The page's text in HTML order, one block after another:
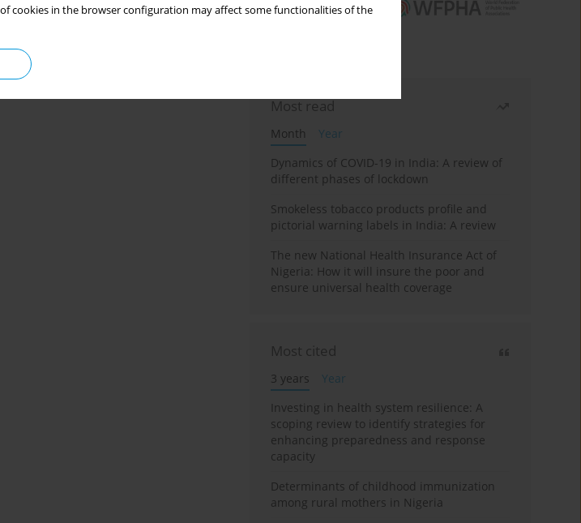
cookies in the browser configuration may affect some functionalities of the
Most read
Month
Year
Dynamics of COVID-19 in India: A review of
different phases of lockdown
Smokeless tobacco products profile and
pictorial warning labels in India: A review
The new National Health Insurance Act of
Nigeria: How it will insure the poor and
ensure universal health coverage
Most cited
3 years
Year
Investing in health system resilience: A
scoping review to identify strategies for
enhancing preparedness and response
capacity
Determinants of childhood immunization
among rural mothers in Nigeria